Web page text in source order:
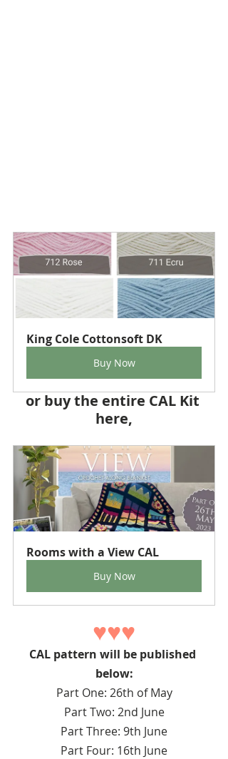
King Cole Cottonsoft DK
Buy Now
or buy the entire CAL Kit
here,
Rooms with a View CAL
Buy Now
♥♥♥
CAL pattern will be published
below:
Part One: 26th of May
Part Two: 2nd June
Part Three: 9th June
Part Four: 16th June